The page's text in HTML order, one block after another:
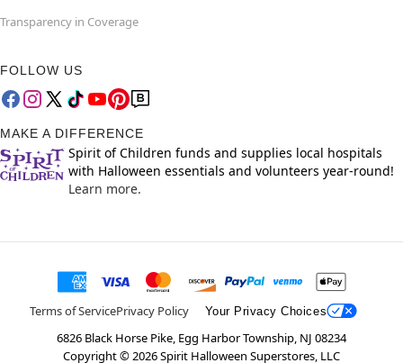
Transparency in Coverage
FOLLOW US
MAKE A DIFFERENCE
Spirit of Children funds and supplies local hospitals
with Halloween essentials and volunteers year-round!
Learn more.
Terms of ServicePrivacy Policy Your Privacy Choices
6826 Black Horse Pike, Egg Harbor Township, NJ 08234
Copyright ©2026Spirit Halloween Superstores, LLC